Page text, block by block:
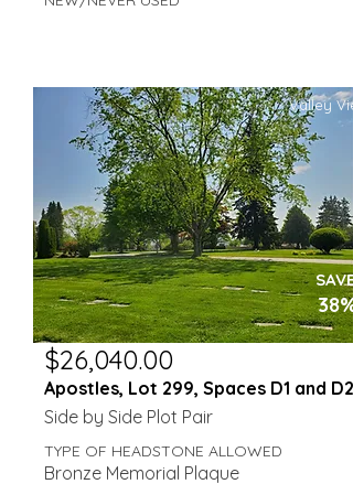
Valley
SAVE
38%
$26,040.00
Apostles, Lot 299, Spaces D1 and D2
Side by Side Plot Pair
TYPE OF HEADSTONE ALLOWED
Bronze Memorial Plaque